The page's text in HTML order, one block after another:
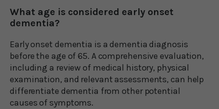
What age is considered early onset
dementia?
Early onset dementia is a dementia diagnosis
before the age of 65. A comprehensive evaluation,
including a review of medical history, physical
examination, and relevant assessments, can help
differentiate dementia from other potential
causes of symptoms.